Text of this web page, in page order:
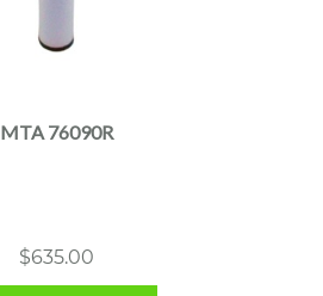
MTA 76090R
$635.00